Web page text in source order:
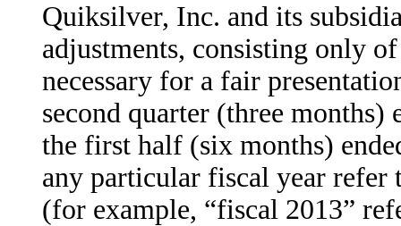
Quiksilver, Inc. and its
adjustments, consisting only
necessary for a fair
second quarter (three
the first half (six months)
any particular fiscal year refer
(for example, “fiscal 2013”